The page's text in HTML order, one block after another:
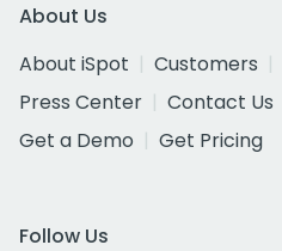
About Us
About iSpot
Customers
Press Center
Contact Us
Get a Demo
Get Pricing
Follow Us